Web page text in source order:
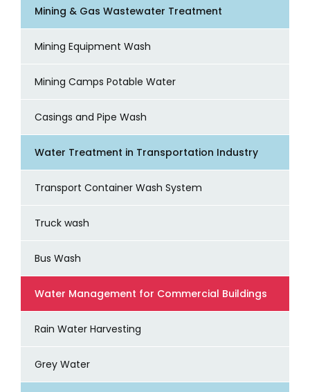
Mining & Gas Wastewater Treatment
Mining Equipment Wash
Mining Camps Potable Water
Casings and Pipe Wash
Water Treatment in Transportation Industry
Transport Container Wash System
Truck wash
Bus Wash
Water Management for Commercial Buildings
Rain Water Harvesting
Grey Water